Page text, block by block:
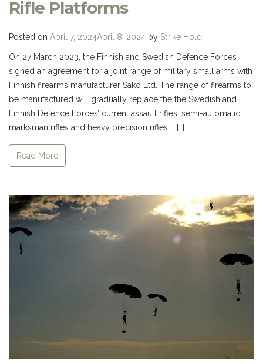
Rifle Platforms
Posted on April 7, 2024April 8, 2024 by Strike Hold
On 27 March 2023, the Finnish and Swedish Defence Forces
signed an agreement for a joint range of military small arms with
Finnish firearms manufacturer Sako Ltd. The range of firearms to
be manufactured will gradually replace the the Swedish and
Finnish Defence Forces’ current assault rifles, semi-automatic
marksman rifles and heavy precision rifles. […]
Read More